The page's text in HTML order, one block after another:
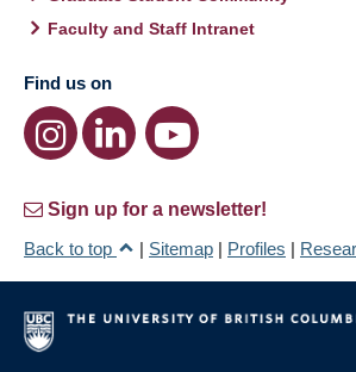
Faculty and Staff Intranet
Find us on
Sign up for a newsletter!
Back to top
| Sitemap | Profiles |